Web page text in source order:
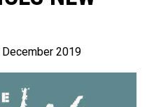
2019